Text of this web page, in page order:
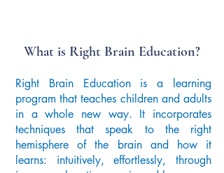
What is Right Brain Education?
Right Brain Education is a learning
program that teaches children and adults
in a whole new way. It incorporates
techniques that speak to the right
hemisphere of the brain and how it
learns: intuitively, effortlessly, through